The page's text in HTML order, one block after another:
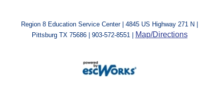
Region 8 Education Service Center | 4845 US Highway 271 N |
Pittsburg TX 75686 | 903-572-8551 |
Map/Directions